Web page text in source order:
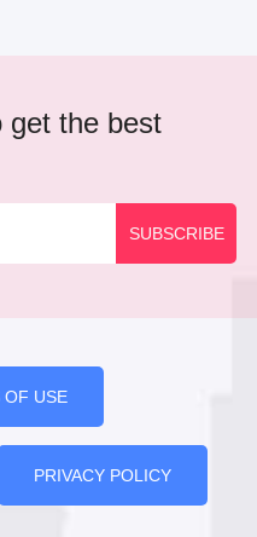
get the best
OF USE
PRIVACY POLICY